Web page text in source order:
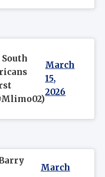
March
15,
2026
March